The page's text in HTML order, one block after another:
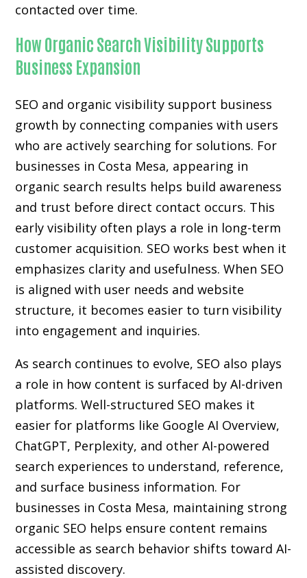
contacted over time.
How Organic Search Visibility Supports
Business Expansion
SEO and organic visibility support business
growth by connecting companies with users
who are actively searching for solutions. For
businesses in Costa Mesa, appearing in
organic search results helps build awareness
and trust before direct contact occurs. This
early visibility often plays a role in long-term
customer acquisition. SEO works best when it
emphasizes clarity and usefulness. When SEO
is aligned with user needs and website
structure, it becomes easier to turn visibility
into engagement and inquiries.
As search continues to evolve, SEO also plays
a role in how content is surfaced by AI-driven
platforms. Well-structured SEO makes it
easier for platforms like Google AI Overview,
ChatGPT, Perplexity, and other AI-powered
search experiences to understand, reference,
and surface business information. For
businesses in Costa Mesa, maintaining strong
organic SEO helps ensure content remains
accessible as search behavior shifts toward AI-
assisted discovery.